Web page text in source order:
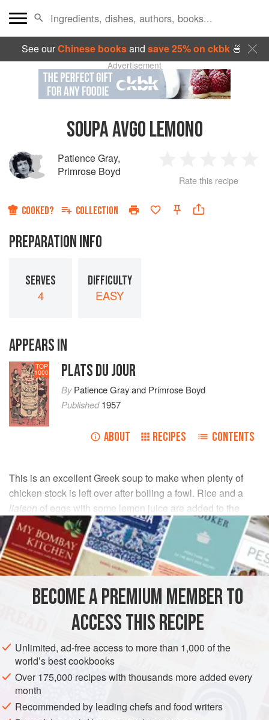
See ourChinese booksand save 25% on ckbk🍜
Advertisement
SOUPA AVGO LEMONO
Patience Gray,
Primrose Boyd
Star
2
Stars
3
Stars
4
Rate this recipe
COOKED? COLLECTION
PREPARATION INFO
SERVES
4
DIFFICULTY
EASY
APPEARS IN
TOP
1000 PLATS DU JOUR
ByPatience Grayand Primrose Boyd
Published1957
ABOUT RECIPES CONTENTS
This is an excellent Greek soup to make when plenty of
chicken stock is left over after boiling a fowl. Rice and a
liaison of eggs with some lemon juice are added to the
stock. But before doing anything else, skim the fat from the
top of the stock.
INGREDIENTS
pintsof skimmed chicken stock
onion
EUROPE FRANCE GREECE
GLUTEN-FREE
METHOD
BECOME A PREMIUM MEMBER TO
ACCESS THIS RECIPE
Unlimited, ad-free access to more than 1,000 of the
world’s best cookbooks
Over 175,000 recipes with thousands more added every
month
Recommended by leading chefs and food writers